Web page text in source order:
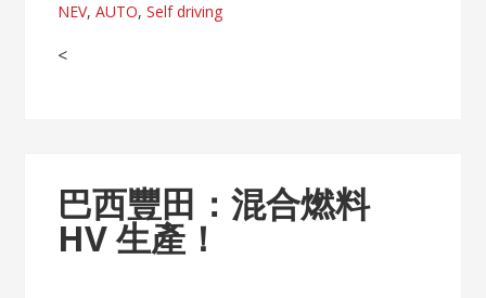
NEV,AUTO,Self driving
<
巴西豐田：混合燃料
HV 生產！